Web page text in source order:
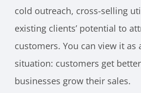
cold outreach, cross-selling
existing clients’ potential to
customers. You can view it as
situation: customers get
businesses grow their sales.